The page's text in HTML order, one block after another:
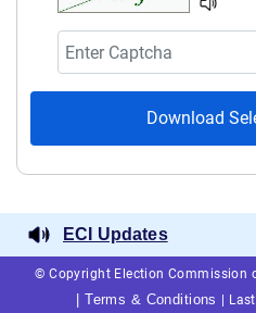
Download
ECI Updates
© Copyright Election Commission
|Terms & Conditions |